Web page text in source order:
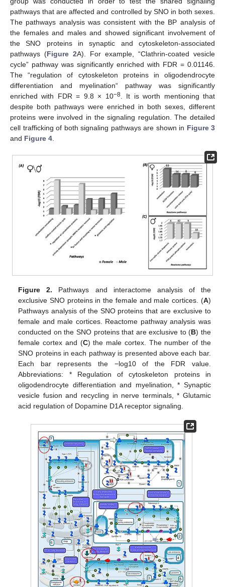
pathways that are affected and controlled by SNO in both sexes.
The pathways analysis was consistent with the BP analysis of
the females and males and showed significant involvement of
the SNO proteins in synaptic and cytoskeleton-associated
pathways (Figure 2A). For example, “Clathrin-coated vesicle
cycle” pathway was significantly enriched with FDR = 0.01146.
The “regulation of cytoskeleton proteins in oligodendrocyte
differentiation and myelination“ pathway was significantly
enriched with FDR = 9.8 × 10−8. It is worth mentioning that
despite both pathways were enriched in both sexes, different
proteins were involved in the signaling regulation. The detailed
cell trafficking of both signaling pathways are shown in Figure 3
and Figure 4
Figure 2. Pathways and interactome analysis of the
exclusive SNO proteins in the female and male cortices. (A)
Pathways analysis of the SNO proteins that are exclusive to
female and male cortices. Reactome pathway analysis was
conducted on the SNO proteins that are exclusive to (B) the
female cortex and (C) the male cortex. The number of the
SNO proteins in each pathway is presented above each bar.
Each bar represents the −log10 of the FDR value.
Abbreviations: * Regulation of cytoskeleton proteins in
oligodendrocyte differentiation and myelination, * Synaptic
vesicle fusion and recycling in nerve terminals, * Glutamic
acid regulation of Dopamine D1A receptor signaling.